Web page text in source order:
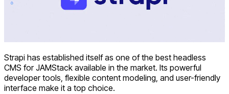
Strapi has established itself as one of the best headless
CMS for JAMStack available in the market. Its powerful
developer tools, flexible content modeling, and user-friendly
interface make it a top choice.